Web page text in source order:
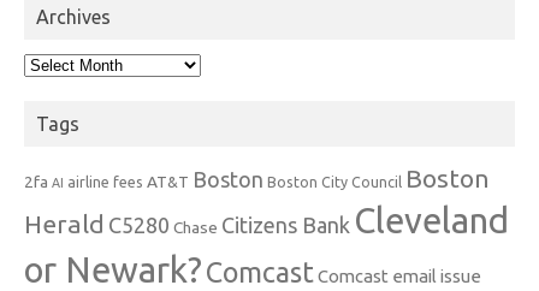
Archives
Archives
Tags
2fa AI airline fees AT&T Boston Boston City Council Boston
Herald C5280 Chase Citizens Bank Cleveland
or Newark?Comcast Comcast email issue